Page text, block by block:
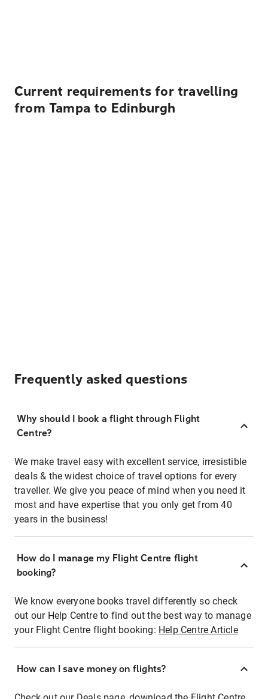
Current requirements for travelling
from Tampa to Edinburgh
Frequently asked questions
Why should I book a flight through Flight
Centre?
We make travel easy with excellent service, irresistible
deals & the widest choice of travel options for every
traveller. We give you peace of mind when you need it
most and have expertise that you only get from 40
years in the business!
How do I manage my Flight Centre flight
booking?
We know everyone books travel differently so check
out our Help Centre to find out the best way to manage
your Flight Centre flight booking: Help Centre Article
How can I save money on flights?